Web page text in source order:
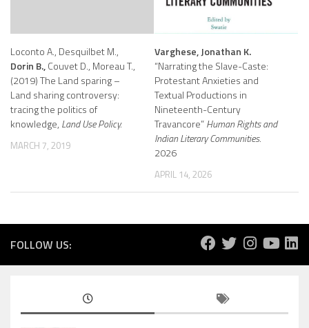
Loconto A., Desquilbet M.,
Dorin B.,Couvet D., Moreau T.,
(2019) The Land sparing –
Land sharing controversy:
tracing the politics of
knowledge, Land Use Policy.
MARCH 7, 2019
Varghese, Jonathan K.
“Narrating the Slave-Caste:
Protestant Anxieties and
Textual Productions in
Nineteenth-Century
Travancore”Human Rights and
Indian Literary Communities.
2026
APRIL 14, 2026
FOLLOW US: